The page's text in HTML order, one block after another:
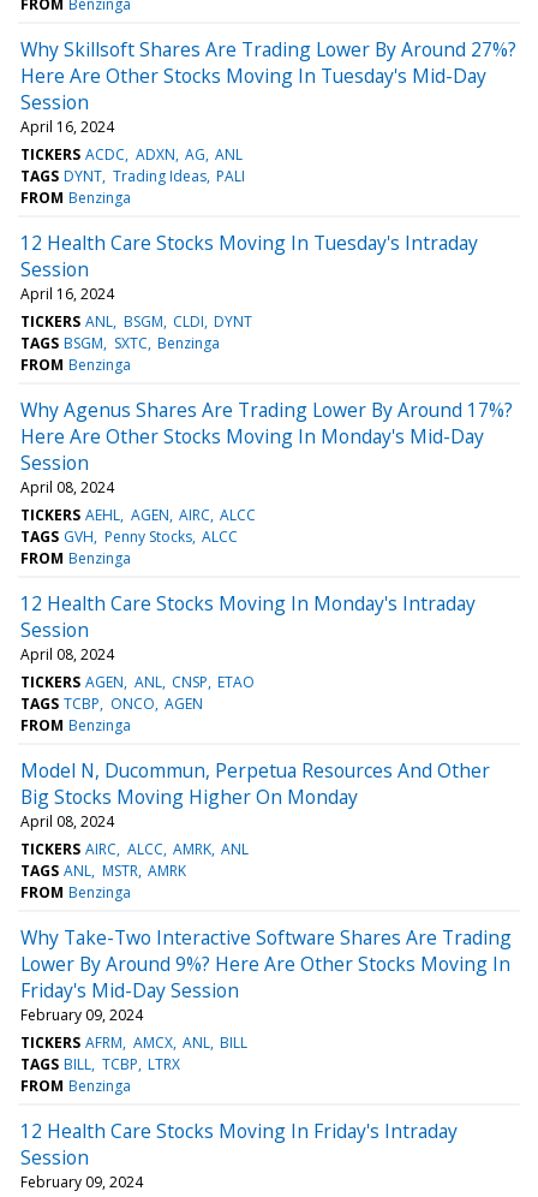
Why Skillsoft Shares Are Trading Lower By Around 27%?
Here Are Other Stocks Moving In Tuesday's Mid-Day
Session
April 16, 2024
TICKERS ACDC ADXN AG ANL
TAGS DYNT Trading Ideas PALI
FROM Benzinga
12 Health Care Stocks Moving In Tuesday's Intraday
Session
April 16, 2024
TICKERS ANL BSGM CLDI DYNT
TAGS BSGM SXTC Benzinga
FROM Benzinga
Why Agenus Shares Are Trading Lower By Around 17%?
Here Are Other Stocks Moving In Monday's Mid-Day
Session
April 08, 2024
TICKERS AEHL AGEN AIRC ALCC
TAGS GVH Penny Stocks ALCC
FROM Benzinga
12 Health Care Stocks Moving In Monday's Intraday
Session
April 08, 2024
TICKERS AGEN ANL CNSP ETAO
TAGS TCBP ONCO AGEN
FROM Benzinga
Model N, Ducommun, Perpetua Resources And Other
Big Stocks Moving Higher On Monday
April 08, 2024
TICKERS AIRC ALCC AMRK ANL
TAGS ANL MSTR AMRK
FROM Benzinga
Why Take-Two Interactive Software Shares Are Trading
Lower By Around 9%? Here Are Other Stocks Moving In
Friday's Mid-Day Session
February 09, 2024
TICKERS AFRM AMCX ANL BILL
TAGS BILL TCBP LTRX
FROM Benzinga
12 Health Care Stocks Moving In Friday's Intraday
Session
February 09, 2024